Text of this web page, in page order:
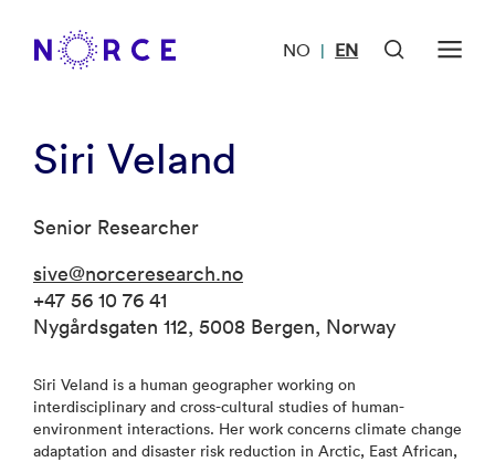
NO | EN
Siri Veland
Senior Researcher
sive@norceresearch.no
+47 56 10 76 41
Nygårdsgaten 112, 5008 Bergen, Norway
Siri Veland is a human geographer working on
interdisciplinary and cross-cultural studies of human-
environment interactions. Her work concerns climate change
adaptation and disaster risk reduction in Arctic, East African,